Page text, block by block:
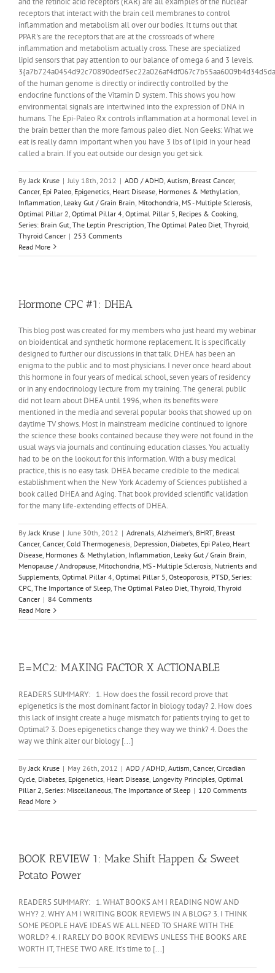
receptors that interact with the brain cell membranes to control
inflammation and metabolism all over our bodies. It turns out that
PPAR's are the receptors that are at the crossroads of where
inflammation and metabolism actually cross. These are specialized
lipid sensors that pay attention to our balance of omega 6 and 3 levels.
of the human genome is directly or indirectly controlled by the
endocrine functions of the Vitamin D system. This shows you how
environmental signals are intertwined into the expression of DNA in
humans. The Epi-Paleo Rx controls inflammation at a hormonal level in
the brain better than the more famous paleo diet. Non Geeks: What we
eat is really damn important when you have 3 lbs of lipid in your head
called a brain. If you eat outside our design you get sick.
By Jack Kruse | July 18th, 2012 | ADD / ADHD Autism Breast Cancer,
Cancer, Epi Paleo Epigenetics Heart Disease Hormones & Methylation
Inflammation Leaky Gut / Grain Brain Mitochondria MS - Multiple Sclerosis
Optimal Pillar 2 Optimal Pillar 4 Optimal Pillar 5 Recipes & Cooking
Series: Brain Gut The Leptin Prescription The Optimal Paleo Diet Thyroid
Thyroid Cancer | 253 Comments
Read More
Hormone CPC #1: DHEA
This blog post was created for my members who just heard my webinar
on bioidentical and synthetic hormone replacement. It is specifically
designed to further our discussions in that talk. DHEA has been an
enigma to the public and to most physicians. I never once heard about
this hormone in four years of medical school, seven years of residency
or in any endocrinology lecture from my training. The general public
did not learn about DHEA until 1996, when its benefits were
mentioned in the media and several popular books that showed up on
daytime TV shows. Most in mainstream medicine continued to ignore
the science these books contained because they were not found in the
usual ways via journals and continuing education classes. You actually
had to be on the lookout for this information. With a busy medical
practice, this is no easy task. DHEA became credible to the medical
establishment when the New York Academy of Sciences published a
book called DHEA and Aging. That book provided scientific validation
for the many life-extending effects of DHEA.
ByJack Kruse | June 30th, 2012 | Adrenals, Alzheimer’s, BHRT, Breast
Cancer, Cancer, Cold Thermogenesis, Depression, Diabetes, Epi Paleo, Heart
Disease, Hormones & Methylation, Inflammation, Leaky Gut / Grain Brain,
Menopause / Andropause, Mitochondria, MS - Multiple Sclerosis, Nutrients and
Supplements, Optimal Pillar 4, Optimal Pillar 5, Osteoporosis, PTSD, Series:
CPC, The Importance of Sleep, The Optimal Paleo Diet, Thyroid, Thyroid
Cancer | 84 Comments
Read More
E=MC2: MAKING FACTOR X ACTIONABLE
READERS SUMMARY: 1. How does the fossil record prove that
epigenetics is the most dominant factor in biology today? 2. How does
this lack of insight create a huge mismatch for patients trying to get to
Optimal? 3. Does epigenetics change they way we think? 4. Does the
way we think alter our biology [...]
ByJack Kruse | May 26th, 2012 | ADD / ADHD, Autism, Cancer, Circadian
Cycle, Diabetes, Epigenetics, Heart Disease, Longevity Principles, Optimal
Pillar 2, Series: Miscellaneous, The Importance of Sleep | 120 Comments
Read More
BOOK REVIEW 1: Make Shift Happen & Sweet
Potato Power
READERS SUMMARY: 1. WHAT BOOKS AM I READING NOW AND
WHY? 2. WHY AM I WRITING BOOK REVIEWS IN A BLOG? 3. I THINK
SOME PEOPLE HAVE IDEAS WE ALL NEED TO SHARE WITH THE
WORLD? 4. I RARELY DO BOOK REVIEWS UNLESS THE BOOKS ARE
WORTH IT, THESE TWO ARE. It's time to [...]